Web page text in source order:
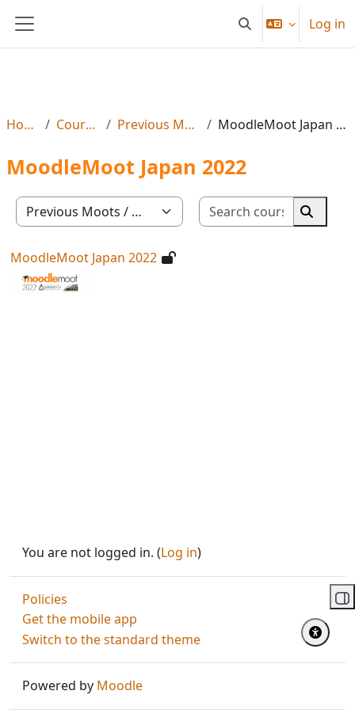
Side panel Toggle search input
Log in
Home Courses Previous Moots MoodleMoot Japan 2022
MoodleMoot Japan 2022
Course categories
Search
Search
MoodleMoot Japan 2022
You are not logged in. (Log in)
Policies
Get the mobile app
Switch to the standard theme
Powered by Moodle